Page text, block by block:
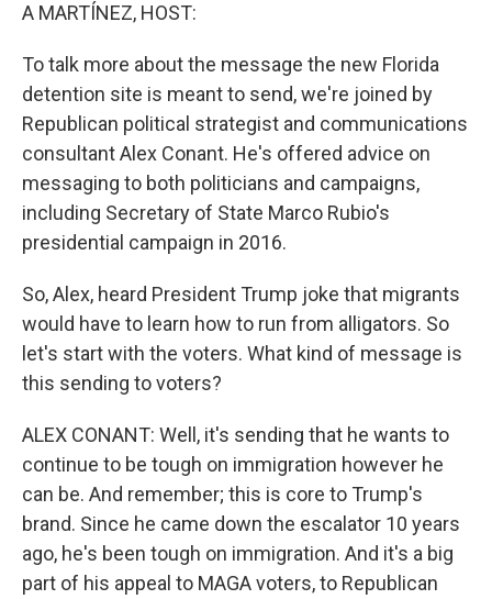
A MARTÍNEZ, HOST:
To talk more about the message the new Florida
detention site is meant to send, we're joined by
Republican political strategist and communications
consultant Alex Conant. He's offered advice on
messaging to both politicians and campaigns,
including Secretary of State Marco Rubio's
presidential campaign in 2016.
So, Alex, heard President Trump joke that migrants
would have to learn how to run from alligators. So
let's start with the voters. What kind of message is
this sending to voters?
ALEX CONANT: Well, it's sending that he wants to
continue to be tough on immigration however he
can be. And remember; this is core to Trump's
brand. Since he came down the escalator 10 years
ago, he's been tough on immigration. And it's a big
part of his appeal to MAGA voters, to Republican